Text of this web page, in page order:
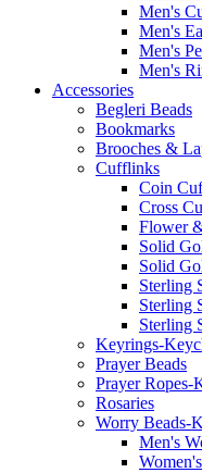
Men's
Men's
Men's
Men's
Accessories
Begleri Beads
Bookmarks
Brooches &
Cufflinks
Coin
Cross
Flower
Solid
Solid
Sterling
Sterling
Sterling
Keyrings-
Prayer Beads
Prayer Ropes-
Rosaries
Worry Beads-
Men's